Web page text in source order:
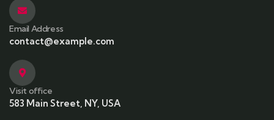
Email Address
contact@example.com
Visit office
583 Main Street, NY, USA